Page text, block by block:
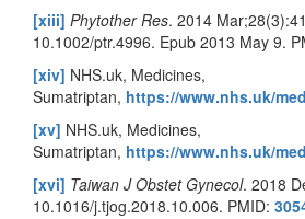
[xiii] Phytother Res. 2014
10.1002/ptr.4996. Epub 2013 May 9.
[xiv] NHS.uk, Medicines,
Sumatriptan, https://www.nhs.uk/
[xv] NHS.uk, Medicines,
Sumatriptan, https://www.nhs.uk/
[xvi] Taiwan J Obstet Gynecol. 2018
10.1016/j.tjog.2018.10.006. PMID: